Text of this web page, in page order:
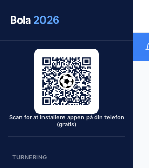
Bola 2026
Scan for at installere appen på din telefon
(gratis)
TURNERING